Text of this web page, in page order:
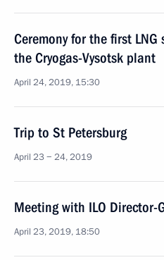
Ceremony for the first
the Cryogas-Vysotsk plant
April 24, 2019, 15:30
Trip to St Petersburg
April 23 − 24, 2019
Meeting with ILO Director-
April 23, 2019, 18:50